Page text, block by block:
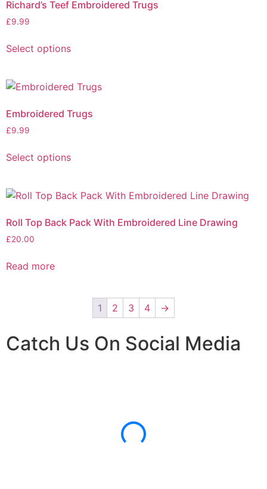
Richard’s Teef Embroidered Trugs
£9.99
Select options
Embroidered Trugs
£9.99
Select options
Roll Top Back Pack With Embroidered Line Drawing
£20.00
Read more
1 2 3 4 →
Catch Us On Social Media